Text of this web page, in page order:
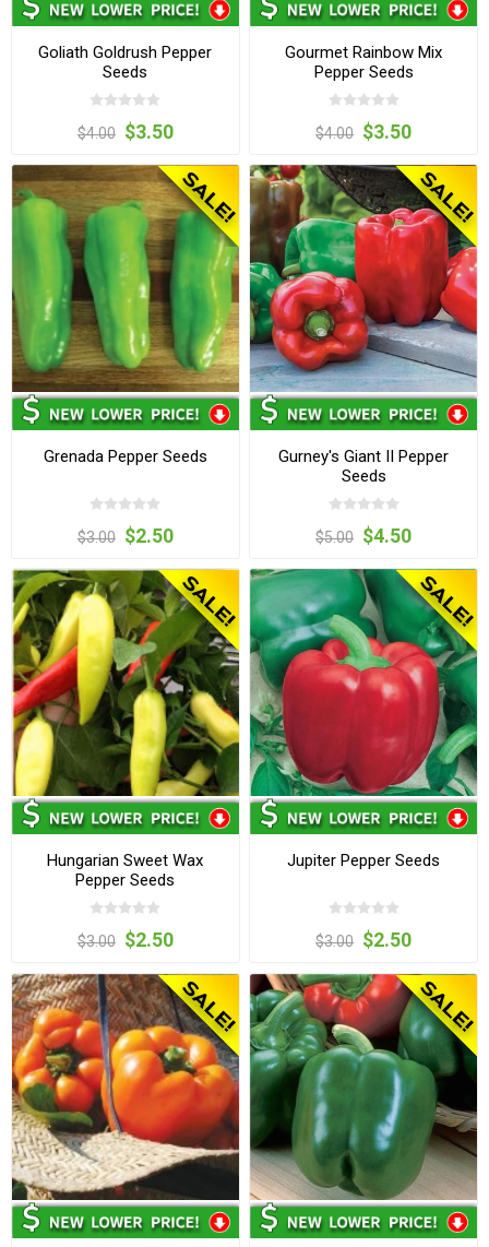
Goliath Goldrush Pepper
Seeds
$4.00 $3.50
Gourmet Rainbow Mix
Pepper Seeds
$4.00 $3.50
Grenada Pepper Seeds
$3.00 $2.50
Gurney's Giant II Pepper
Seeds
$5.00 $4.50
Hungarian Sweet Wax
Pepper Seeds
$3.00 $2.50
Jupiter Pepper Seeds
$3.00 $2.50